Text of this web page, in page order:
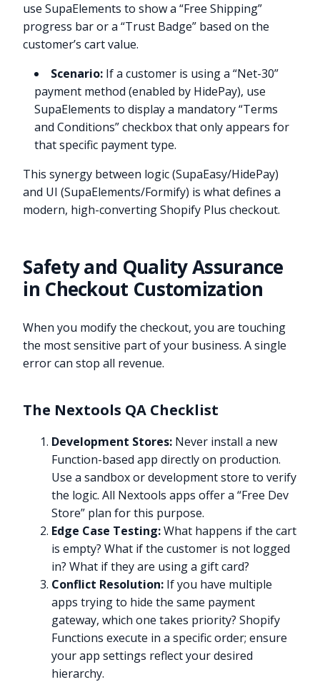
use SupaElements to show a “Free Shipping”
progress bar or a “Trust Badge” based on the
customer’s cart value.
Scenario: If a customer is using a “Net-30”
payment method (enabled by HidePay), use
SupaElements to display a mandatory “Terms
and Conditions” checkbox that only appears for
that specific payment type.
This synergy between logic (SupaEasy/HidePay)
and UI (SupaElements/Formify) is what defines a
modern, high-converting Shopify Plus checkout.
Safety and Quality Assurance
in Checkout Customization
When you modify the checkout, you are touching
the most sensitive part of your business. A single
error can stop all revenue.
The Nextools QA Checklist
Development Stores: Never install a new
Function-based app directly on production.
Use a sandbox or development store to verify
the logic. All Nextools apps offer a “Free Dev
Store” plan for this purpose.
Edge Case Testing:What happens if the cart
is empty? What if the customer is not logged
in? What if they are using a gift card?
Conflict Resolution: If you have multiple
apps trying to hide the same payment
gateway, which one takes priority? Shopify
Functions execute in a specific order; ensure
your app settings reflect your desired
hierarchy.